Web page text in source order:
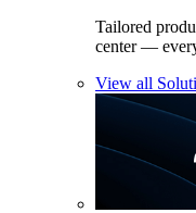
Tailored
center —
View all